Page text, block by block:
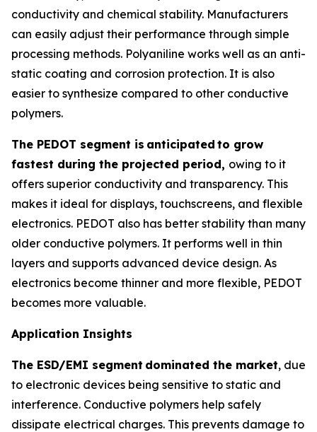
conductivity and chemical stability. Manufacturers
can easily adjust their performance through simple
processing methods. Polyaniline works well as an anti-
static coating and corrosion protection. It is also
easier to synthesize compared to other conductive
polymers.
The PEDOT segment is anticipated to grow
fastest during the projected period, owing to it
offers superior conductivity and transparency. This
makes it ideal for displays, touchscreens, and flexible
electronics. PEDOT also has better stability than many
older conductive polymers. It performs well in thin
layers and supports advanced device design. As
electronics become thinner and more flexible, PEDOT
becomes more valuable.
Application Insights
The ESD/EMI segment dominated the market, due
to electronic devices being sensitive to static and
interference. Conductive polymers help safely
dissipate electrical charges. This prevents damage to